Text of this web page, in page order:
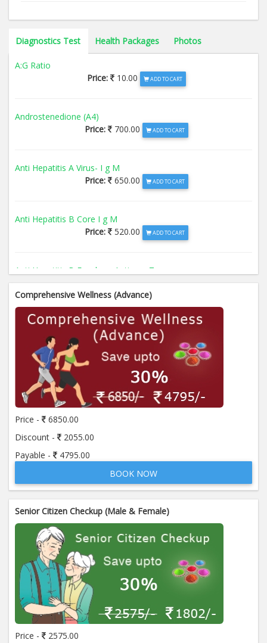
Diagnostics Test Health Packages Photos
A:G Ratio
Price:
10.00 ADD TO CART
Androstenedione (A4)
Price:
700.00 ADD TO CART
Anti Hepatitis A Virus- I g M
Price:
650.00 ADD TO CART
Anti Hepatitis B Core I g M
Price:
520.00 ADD TO CART
Anti Hepatitis B Envelope Antigen- T
Price: 520.00 ADD TO CART
Anti Hepatitis B Surface Antigen- TO
Price: 520.00 ADD TO CART
Anti Hepatitis E Virus I g M
650.00
Anti Mitochondrial Antibody (AMA)
Price:
Price: 1065.00 ADD TO CART
Anti Nuclear Antibody (ANA)
Price:
345.00 ADD TO CART
Anti Phospholipid Antibody- I g G
Price:
570.00 ADD TO CART
Comprehensive Wellness (Advance)
Price -
6850.00
Discount -
2055.00
Payable -
4795.00
BOOK NOW
Senior Citizen Checkup (Male & Female)
Price -
2575.00